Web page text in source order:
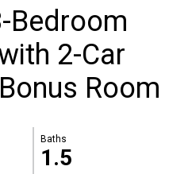
Bedroom
2-Car
Room
Baths
1.5